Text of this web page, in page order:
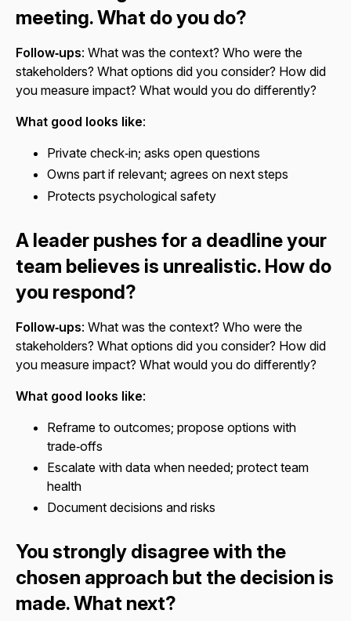
meeting. What do you do?
Follow‑ups: What was the context? Who were the
stakeholders? What options did you consider? How did
you measure impact? What would you do differently?
What good looks like:
Private check‑in; asks open questions
Owns part if relevant; agrees on next steps
Protects psychological safety
A leader pushes for a deadline your
team believes is unrealistic. How do
you respond?
Follow‑ups: What was the context? Who were the
stakeholders? What options did you consider? How did
you measure impact? What would you do differently?
What good looks like:
Reframe to outcomes; propose options with
trade‑offs
Escalate with data when needed; protect team
health
Document decisions and risks
You strongly disagree with the
chosen approach but the decision is
made. What next?